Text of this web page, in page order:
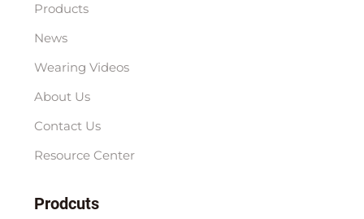
Products
News
Wearing Videos
About Us
Contact Us
Resource Center
Prodcuts